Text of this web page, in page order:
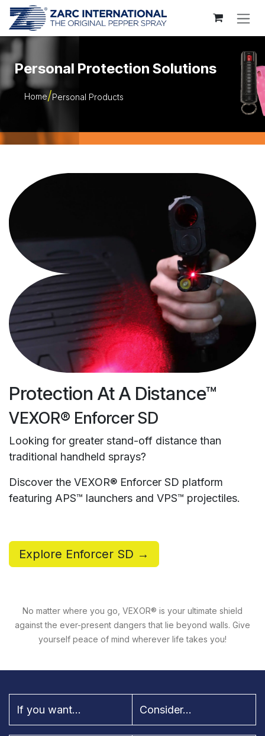
Skip to Content
Personal Protection Solutions
Home Personal Products
Protection At A Distance™
VEXOR® Enforcer SD
Looking for greater stand-off distance than
traditional handheld sprays?
Discover the VEXOR® Enforcer SD platform
featuring APS™ launchers and VPS™ projectiles.
Explore Enforcer SD →
No matter where you go, VEXOR® is your ultimate shield
against the ever-present dangers that lie beyond walls. Give
yourself peace of mind wherever life takes you!
If you want... Consider...